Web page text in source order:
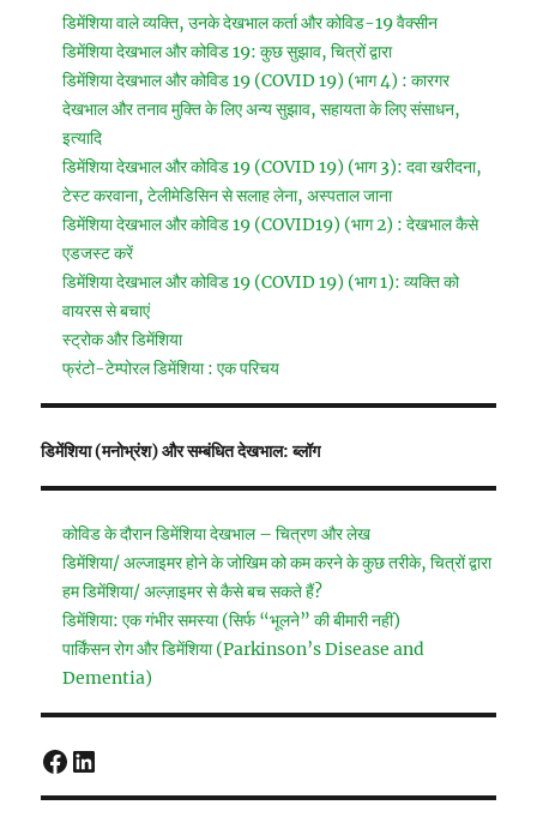
डिमेंशिया वाले व्यक्ति, उनके देखभाल कर्ता और कोविड-19 वैक्सीन
डिमेंशिया देखभाल और कोविड 19: कुछ सुझाव, चित्रों द्वारा
डिमेंशिया देखभाल और कोविड 19 (COVID 19) (भाग 4) : कारगर
देखभाल और तनाव मुक्ति के लिए अन्य सुझाव, सहायता के लिए संसाधन,
इत्यादि
डिमेंशिया देखभाल और कोविड 19 (COVID 19) (भाग 3): दवा खरीदना,
टेस्ट करवाना, टेलीमेडिसिन से सलाह लेना, अस्पताल जाना
डिमेंशिया देखभाल और कोविड 19 (COVID19) (भाग 2) : देखभाल कैसे
एडजस्ट करें
डिमेंशिया देखभाल और कोविड 19 (COVID 19) (भाग 1): व्यक्ति को
वायरस से बचाएं
स्ट्रोक और डिमेंशिया
फ्रंटो-टेम्पोरल डिमेंशिया : एक परिचय
डिमेंशिया (मनोभ्रंश) और सम्बंधित देखभाल: ब्लॉग
कोविड के दौरान डिमेंशिया देखभाल – चित्रण और लेख
डिमेंशिया/ अल्जाइमर होने के जोखिम को कम करने के कुछ तरीके, चित्रों द्वारा
हम डिमेंशिया/ अल्ज़ाइमर से कैसे बच सकते हैं?
डिमेंशिया: एक गंभीर समस्या (सिर्फ “भूलने” की बीमारी नहीं)
पार्किंसन रोग और डिमेंशिया (Parkinson’s Disease and
Dementia)
Facebook
LinkedIn